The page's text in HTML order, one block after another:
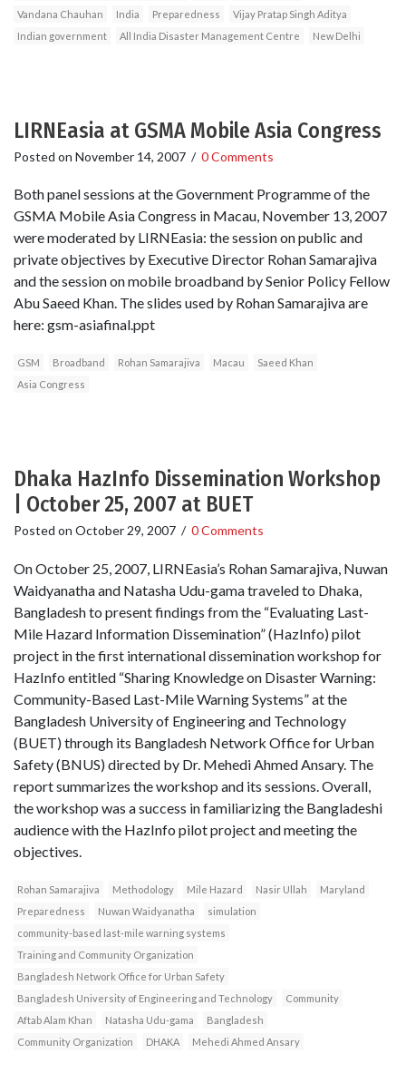
Vandana Chauhan
India Preparedness
Vijay Pratap Singh Aditya
Indian government
All India Disaster Management Centre New Delhi
LIRNEasia at GSMA Mobile Asia Congress
Posted on November 14, 2007 / 0 Comments
Both panel sessions at the Government Programme of the
GSMA Mobile Asia Congress in Macau, November 13, 2007
were moderated by LIRNEasia: the session on public and
private objectives by Executive Director Rohan Samarajiva
and the session on mobile broadband by Senior Policy Fellow
Abu Saeed Khan. The slides used by Rohan Samarajiva are
here: gsm-asiafinal.ppt
GSM Broadband Rohan Samarajiva Macau
Saeed Khan
Asia Congress
Dhaka HazInfo Dissemination Workshop
| October 25, 2007 at BUET
Posted on October 29, 2007 / 0 Comments
On October 25, 2007, LIRNEasia’s Rohan Samarajiva, Nuwan
Waidyanatha and Natasha Udu-gama traveled to Dhaka,
Bangladesh to present findings from the “Evaluating Last-
Mile Hazard Information Dissemination” (HazInfo) pilot
project in the first international dissemination workshop for
HazInfo entitled “Sharing Knowledge on Disaster Warning:
Community-Based Last-Mile Warning Systems” at the
Bangladesh University of Engineering and Technology
(BUET) through its Bangladesh Network Office for Urban
Safety (BNUS) directed by Dr. Mehedi Ahmed Ansary. The
report summarizes the workshop and its sessions. Overall,
the workshop was a success in familiarizing the Bangladeshi
audience with the HazInfo pilot project and meeting the
objectives.
Rohan Samarajiva Methodology Mile Hazard Nasir Ullah
Maryland
Preparedness
Nuwan Waidyanatha
simulation
community-based last-mile warning systems
Training and Community Organization
Bangladesh Network Office for Urban Safety
Bangladesh University of Engineering and Technology
Community
Aftab Alam Khan
Natasha Udu-gama
Bangladesh
Community Organization
DHAKA Mehedi Ahmed Ansary